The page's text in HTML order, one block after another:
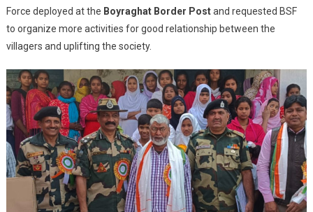
Murshidabad
Force deployed at the Boyraghat Border Postand requested BSF
to organize more activities for good relationship between the
villagers and uplifting the society.